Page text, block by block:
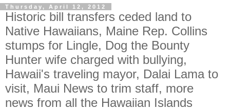
Thursday, April 12, 2012
Historic bill transfers ceded land to
Native Hawaiians, Maine Rep. Collins
stumps for Lingle, Dog the Bounty
Hunter wife charged with bullying,
Hawaii's traveling mayor, Dalai Lama to
visit, Maui News to trim staff, more
news from all the Hawaiian Islands